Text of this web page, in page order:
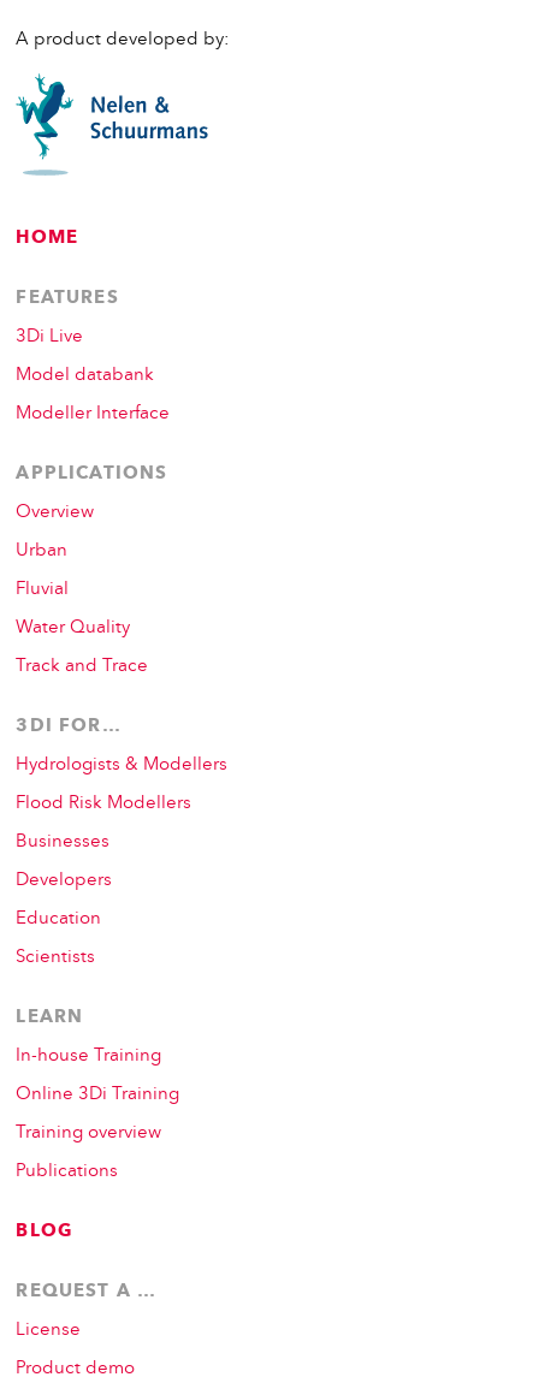
A product developed by:
HOME
FEATURES
3Di Live
Model databank
Modeller Interface
APPLICATIONS
Overview
Urban
Fluvial
Water Quality
Track and Trace
3DI FOR…
Hydrologists & Modellers
Flood Risk Modellers
Businesses
Developers
Education
Scientists
LEARN
In-house Training
Online 3Di Training
Training overview
Publications
BLOG
REQUEST A …
License
Product demo